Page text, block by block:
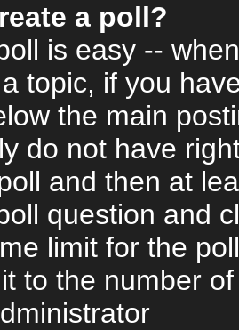
a poll?
is easy --
topic, if you
the main
do not have
and then at
question and
limit for the
to the number